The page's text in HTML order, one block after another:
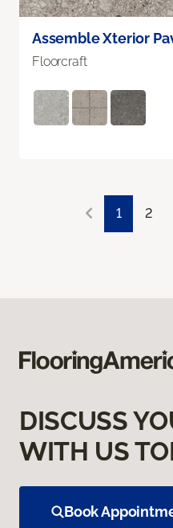
Assemble Xterior
Floorcraft
1 2
DISCUSS
WITH US
Book